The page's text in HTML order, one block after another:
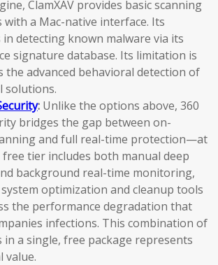
ClamXAV provides basic scanning
with a Mac-native interface. Its
detecting known malware via its
signature database. Its limitation is
the advanced behavioral detection of
solutions.
: Unlike the options above, 360
bridges the gap between on-
and full real-time protection—at
free tier includes both manual deep
background real-time monitoring,
optimization and cleanup tools
the performance degradation that
infections. This combination of
in a single, free package represents
value.